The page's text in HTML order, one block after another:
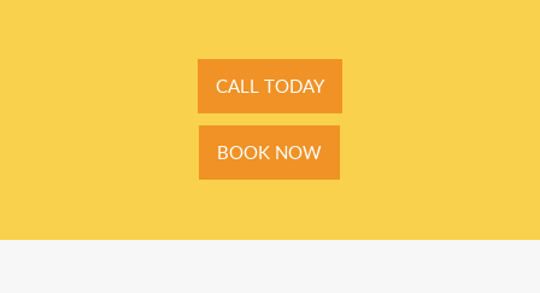
CALL TODAY
BOOK NOW